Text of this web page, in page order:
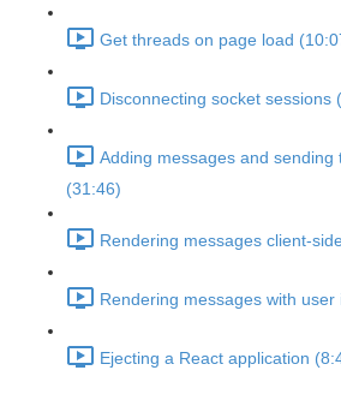
Get threads on page load
Disconnecting socket sessions
Adding messages and sending
(31:46)
Rendering messages client-
Rendering messages with
Ejecting a React application